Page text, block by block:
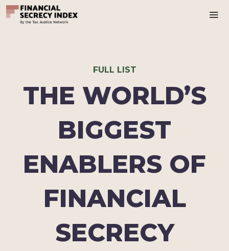
FULL LIST
THE WORLD’S
BIGGEST
ENABLERS OF
FINANCIAL
SECRECY